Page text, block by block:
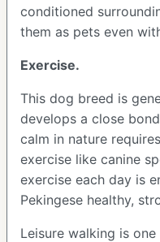
conditioned
them as pets even
Exercise.
This dog breed is
develops a close
calm in nature
exercise like canine
exercise each day is
Pekingese healthy,
Leisure walking is